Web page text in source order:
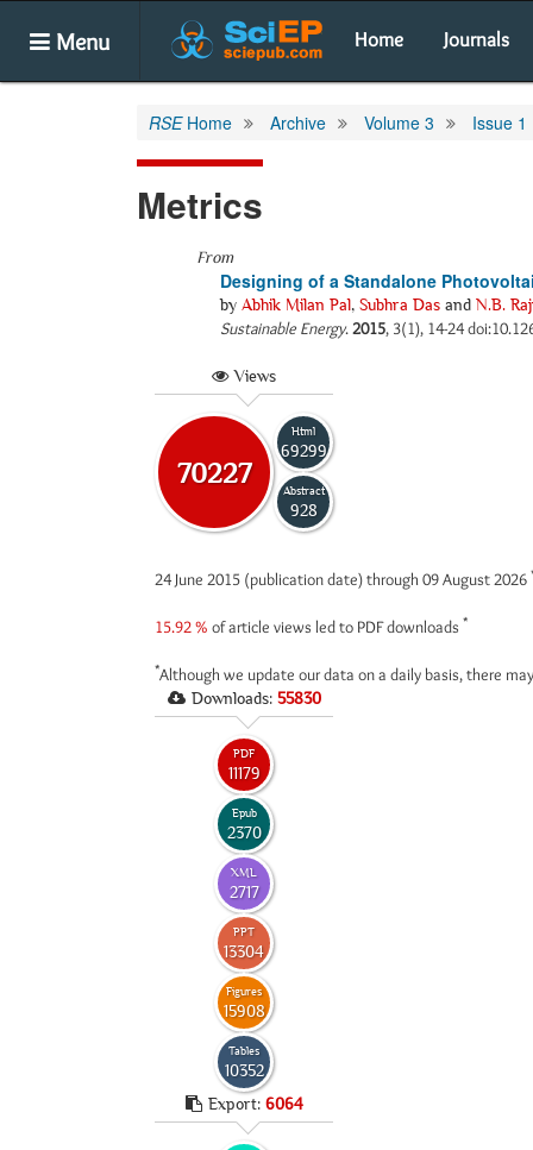
Menu Home Journals
RSEHome Archive Volume 3 Issue 1
Metrics
From
Designing of a Standalone
by Abhik Milan Pal, Subhra Das and N.B.
Sustainable Energy.2015, 3(1), 14-24
Views
70227
Html
69299
Abstract
928
24 June 2015 (publication date) through 09 August 2026
15.92 % of article views led to PDF downloads *
*Although we update our data on a daily basis, there
Downloads: 55830
PDF
11179
Epub
2370
XML
2717
PPT
13304
Figures
15908
Tables
10352
Export: 6064